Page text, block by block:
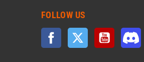
FOLLOW US
Facebook Twitter YouTube